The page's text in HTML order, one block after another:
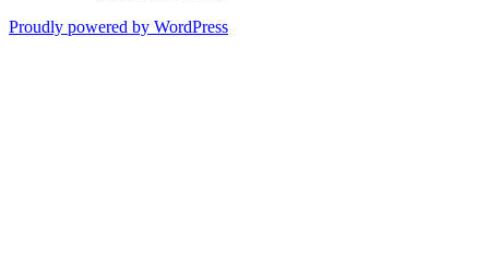
Proudly powered by WordPress